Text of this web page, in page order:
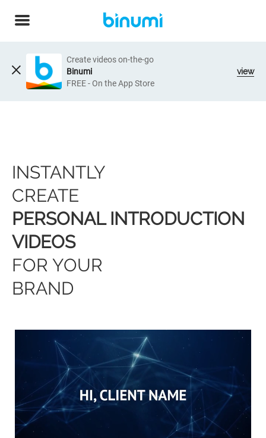
Create videos on-the-go
Binumi
FREE - On the App Store
view
INSTANTLY
CREATE
PERSONAL INTRODUCTION
VIDEOS
FOR YOUR
BRAND